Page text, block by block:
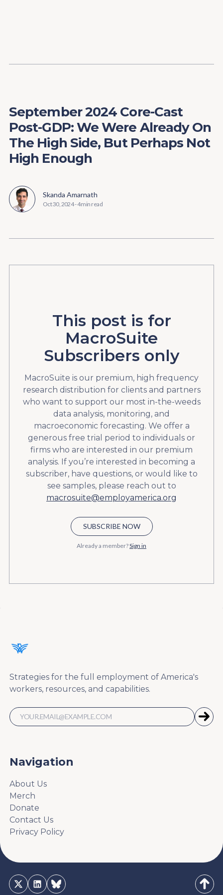
September 2024 Core-Cast
Post-GDP: We Were Already On
The High Side, But Perhaps Not
High Enough
Skanda Amarnath
Oct 30, 2024-4 min read
This post is for
MacroSuite
Subscribers only
MacroSuite is our premium, high frequency
research distribution for clients and partners
who want to support our most in-the-weeds
data analysis, monitoring, and
macroeconomic forecasting. We offer a
generous free trial period to individuals or
firms who are interested in our premium
analysis. If you’re interested in becoming a
subscriber, have questions, or would like to
see samples, please reach out to
macrosuite@employamerica.org
SUBSCRIBE NOW
Already a member?Sign in
Strategies for the full employment of America's
workers, resources, and capabilities.
Navigation
About Us
Merch
Donate
Contact Us
Privacy Policy